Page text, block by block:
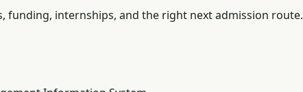
funding, internships, and the right next admission route.